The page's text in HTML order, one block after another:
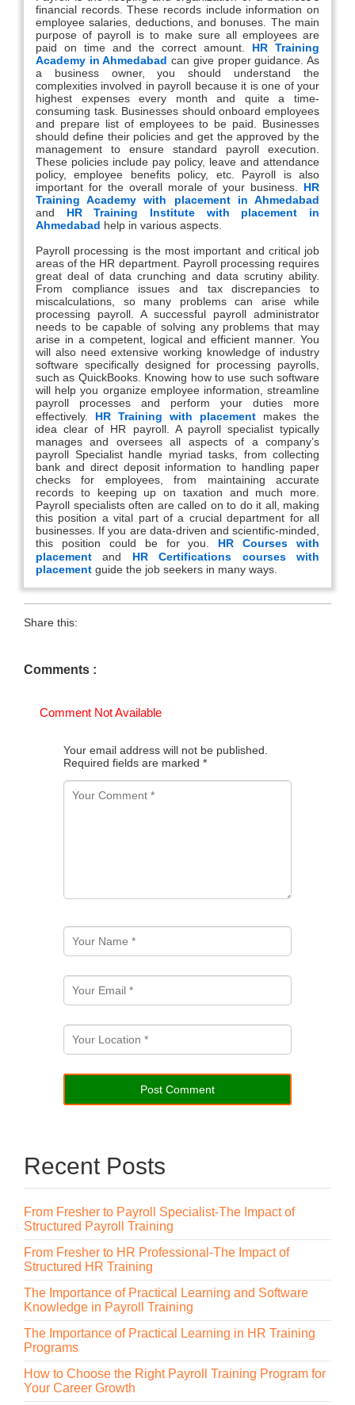
financial records. These records include information on
employee salaries, deductions, and bonuses. The main
purpose of payroll is to make sure all employees are
paid on time and the correct amount. HR Training
Academy in Ahmedabad can give proper guidance. As
a business owner, you should understand the
complexities involved in payroll because it is one of your
highest expenses every month and quite a time-
consuming task. Businesses should onboard employees
and prepare list of employees to be paid. Businesses
should define their policies and get the approved by the
management to ensure standard payroll execution.
These policies include pay policy, leave and attendance
policy, employee benefits policy, etc. Payroll is also
important for the overall morale of your business. HR
Training Academy with placement in Ahmedabad
and HR Training Institute with placement in
Ahmedabad help in various aspects.
Payroll processing is the most important and critical job
areas of the HR department. Payroll processing requires
great deal of data crunching and data scrutiny ability.
From compliance issues and tax discrepancies to
miscalculations, so many problems can arise while
processing payroll. A successful payroll administrator
needs to be capable of solving any problems that may
arise in a competent, logical and efficient manner. You
will also need extensive working knowledge of industry
software specifically designed for processing payrolls,
such as QuickBooks. Knowing how to use such software
will help you organize employee information, streamline
payroll processes and perform your duties more
effectively. HR Training with placement
makes the
idea clear of HR payroll. A payroll specialist typically
manages and oversees all aspects of a company’s
payroll Specialist handle myriad tasks, from collecting
bank and direct deposit information to handling paper
checks for employees, from maintaining accurate
records to keeping up on taxation and much more.
Payroll specialists often are called on to do it all, making
this position a vital part of a crucial department for all
businesses. If you are data-driven and scientific-minded,
this position could be for you. HR Courses with
placement
and HR Certifications courses with
placement guide the job seekers in many ways.
Share this:
Comments :
Comment Not Available
Your email address will not be published.
Required fields are marked *
Recent Posts
From Fresher to Payroll Specialist-The Impact of
Structured Payroll Training
From Fresher to HR Professional-The Impact of
Structured HR Training
The Importance of Practical Learning and Software
Knowledge in Payroll Training
The Importance of Practical Learning in HR Training
Programs
How to Choose the Right Payroll Training Program for
Your Career Growth